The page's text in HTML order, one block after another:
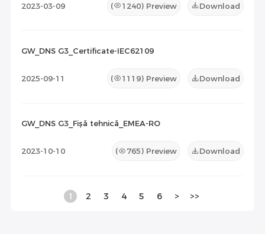
2023-03-09 ( 1240) Preview Download
GW_DNS G3_Certificate-IEC62109
2025-09-11 ( 1119) Preview Download
GW_DNS G3_Fișă tehnică_EMEA-RO
2023-10-10 ( 765) Preview Download
1 2 3 4 5 6 > >>